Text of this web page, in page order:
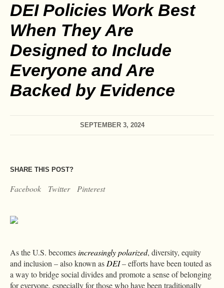
DEI Policies Work Best
When They Are
Designed to Include
Everyone and Are
Backed by Evidence
SEPTEMBER 3, 2024
SHARE THIS POST?
Facebook Twitter Pinterest
As the U.S. becomesincreasingly polarized, diversity, equity
and inclusion – also known as DEI– efforts have been touted as
a way to bridge social divides and promote a sense of belonging
for everyone, especially for those who have been traditionally